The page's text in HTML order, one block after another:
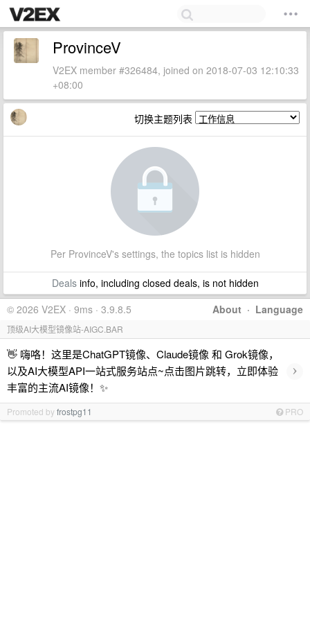
ProvinceV
V2EX member #326484, joined on 2018-07-03 12:10:33
+08:00
切换主题列表
Per ProvinceV's settings, the topics list is hidden
Dealsinfo, including closed deals, is not hidden
About · Language
© 2026 V2EX · 9ms · 3.9.8.5
顶级AI大模型镜像站-AIGC.BAR
👋 嗨咯！这里是ChatGPT镜像、Claude镜像 和 Grok镜像，
以及AI大模型API一站式服务站点~点击图片跳转，立即体验
丰富的主流AI镜像！✨
›
Promoted byfrostpg11 PRO